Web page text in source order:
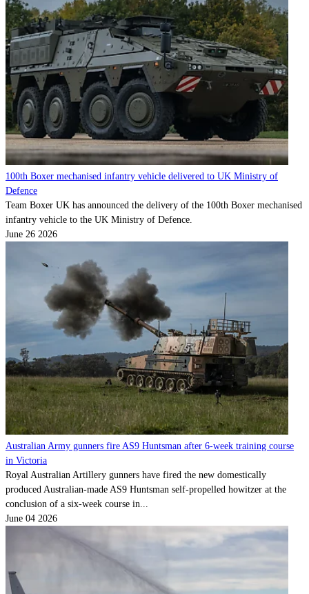
100th Boxer mechanised infantry vehicle delivered to UK Ministry of
Defence
Team Boxer UK has announced the delivery of the 100th Boxer mechanised
infantry vehicle to the UK Ministry of Defence.
June 26 2026
Australian Army gunners fire AS9 Huntsman after 6-week training course
in Victoria
Royal Australian Artillery gunners have fired the new domestically
produced Australian-made AS9 Huntsman self-propelled howitzer at the
conclusion of a six-week course in...
June 04 2026